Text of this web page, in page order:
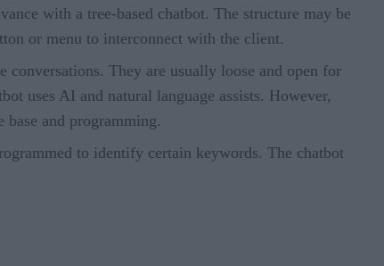
with a tree-based chatbot. The structure may be
or menu to interconnect with the client.
They are usually loose and open for
uses AI and natural language assists. However,
base and programming.
to identify certain keywords. The chatbot